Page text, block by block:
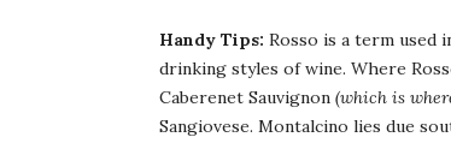
Handy Tips: Rosso is a term used
drinking styles of wine. Where
Caberenet Sauvignon (which is
Sangiovese. Montalcino lies due